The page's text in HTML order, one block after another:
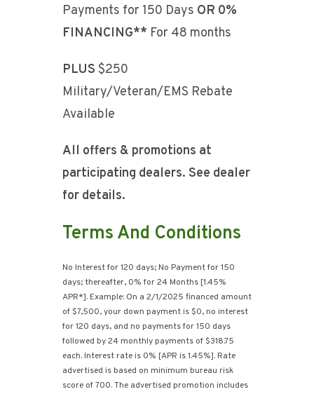
Payments for 150 Days OR 0%
FINANCING** For 48 months
PLUS $250
Military/Veteran/EMS Rebate
Available
All offers & promotions at
participating dealers. See dealer
for details.
Terms And Conditions
No Interest for 120 days; No Payment for 150
days; thereafter, 0% for 24 Months [1.45%
APR*]. Example: On a 2/1/2025 financed amount
of $7,500, your down payment is $0, no interest
for 120 days, and no payments for 150 days
followed by 24 monthly payments of $318.75
each. Interest rate is 0% [APR is 1.45%]. Rate
advertised is based on minimum bureau risk
score of 700. The advertised promotion includes